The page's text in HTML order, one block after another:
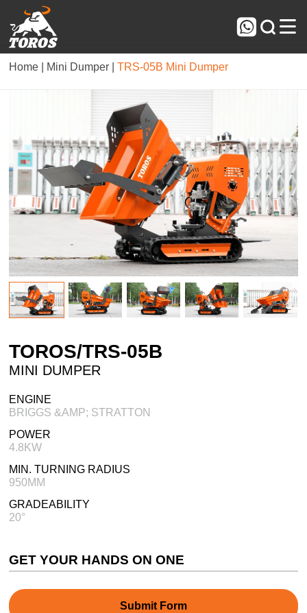
  
Home | Mini Dumper |TRS-05B Mini Dumper
TOROS/TRS-05B
MINI DUMPER
ENGINE
BRIGGS &AMP; STRATTON
POWER
4.8KW
MIN. TURNING RADIUS
950MM
GRADEABILITY
20°
GET YOUR HANDS ON ONE
Submit Form